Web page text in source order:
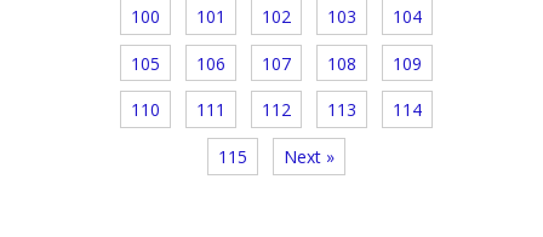
100 101 102 103 104
105 106 107 108 109
110 111 112 113 114
115 Next »